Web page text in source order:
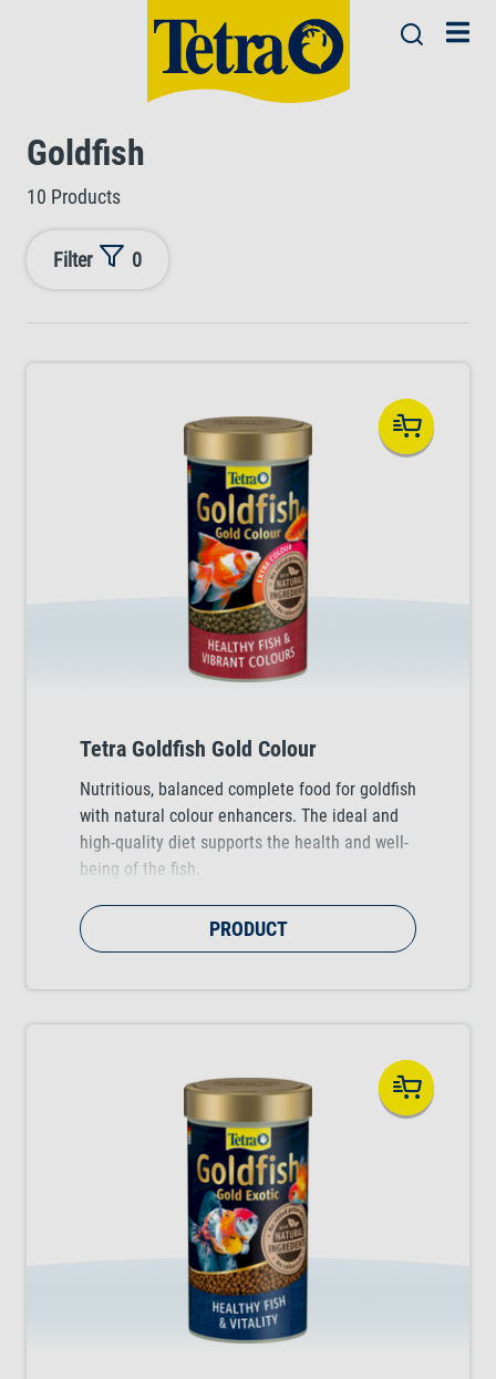
Goldfish
10 Products
Filter 0
Tetra Goldfish Gold Colour
Nutritious, balanced complete food for goldfish
with natural colour enhancers. The ideal and
high-quality diet supports the health and well-
being of the fish.
PRODUCT